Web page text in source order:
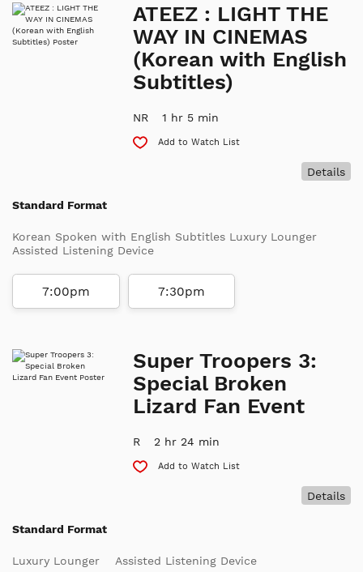
ATEEZ : LIGHT THE
WAY IN CINEMAS
(Korean with English
Subtitles)
NR 1 hr 5 min
Add to Watch List
Details
Standard Format
Korean Spoken with English Subtitles Luxury Lounger
Assisted Listening Device
7:00pm 7:30pm
Super Troopers 3:
Special Broken
Lizard Fan Event
R 2 hr 24 min
Add to Watch List
Details
Standard Format
Luxury Lounger Assisted Listening Device